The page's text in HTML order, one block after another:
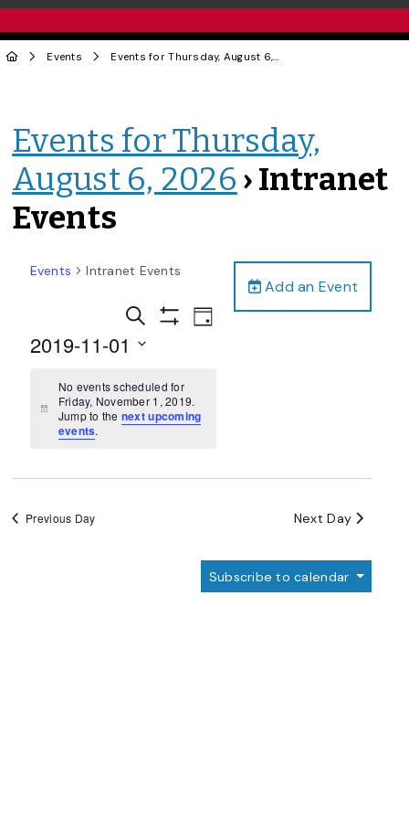
Events Events for Thursday, August 6, 2026
Events for Thursday,
August 6, 2026 › Intranet
Events
Add an Event
Events Intranet Events
Events
Search
Views
Navigation
Search
Show
Event
Views
Day
2019-11-01
date.
Notice
No events scheduled for
Friday, November 1, 2019.
Jump to the next upcoming
events.
Previous Day Next Day
Subscribe to calendar